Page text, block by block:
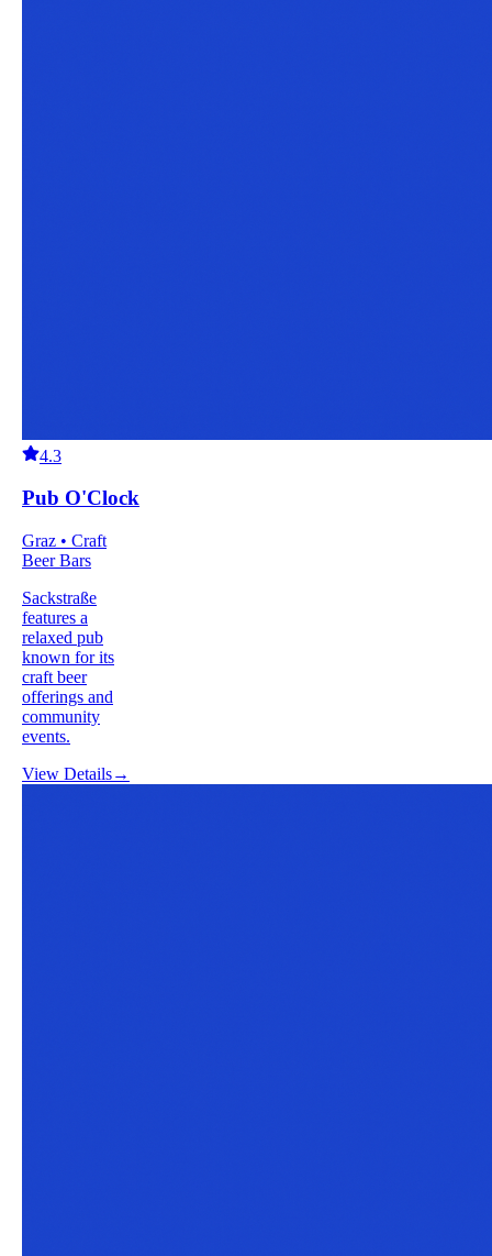
4.3
Pub O'Clock
Graz • Craft
Beer Bars
Sackstraße
features a
relaxed pub
known for its
craft beer
offerings and
community
events.
View Details→